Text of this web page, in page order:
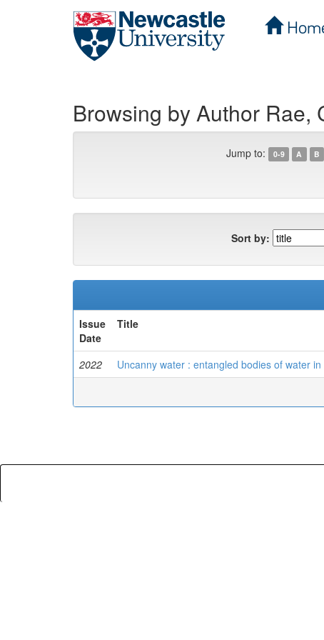
Browsing by Author Rae,
Jump to: 0-9 A B
Sort by:
Issue
Date
Title
2022 Uncanny water : entangled bodies of water